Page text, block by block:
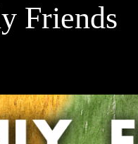
Friends